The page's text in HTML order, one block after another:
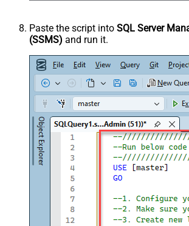
Paste the script into SQL Server
(SSMS) and run it.